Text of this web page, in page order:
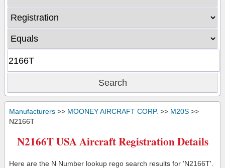
Manufacturers >> MOONEY AIRCRAFT CORP. >> M20S >>
N2166T
N2166T USA Aircraft Registration Details
Here are the N Number lookup rego search results for 'N2166T'.